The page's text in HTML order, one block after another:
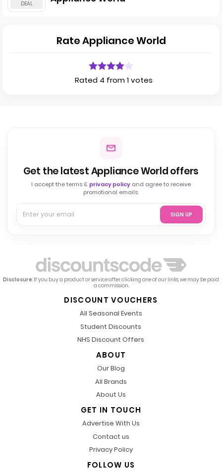
Rate Appliance World
Rated 4 from 1 votes
Get the latest Appliance World offers
I accept the terms & privacy policy and agree to receive
promotional emails.
SIGN UP
Disclosure: If you buy a product or service after clicking one of our links, we may be paid
a commission.
DISCOUNT VOUCHERS
All Seasonal Events
Student Discounts
NHS Discount Offers
ABOUT
Our Blog
All Brands
About Us
GET IN TOUCH
Advertise With Us
Contact us
Privacy Policy
FOLLOW US